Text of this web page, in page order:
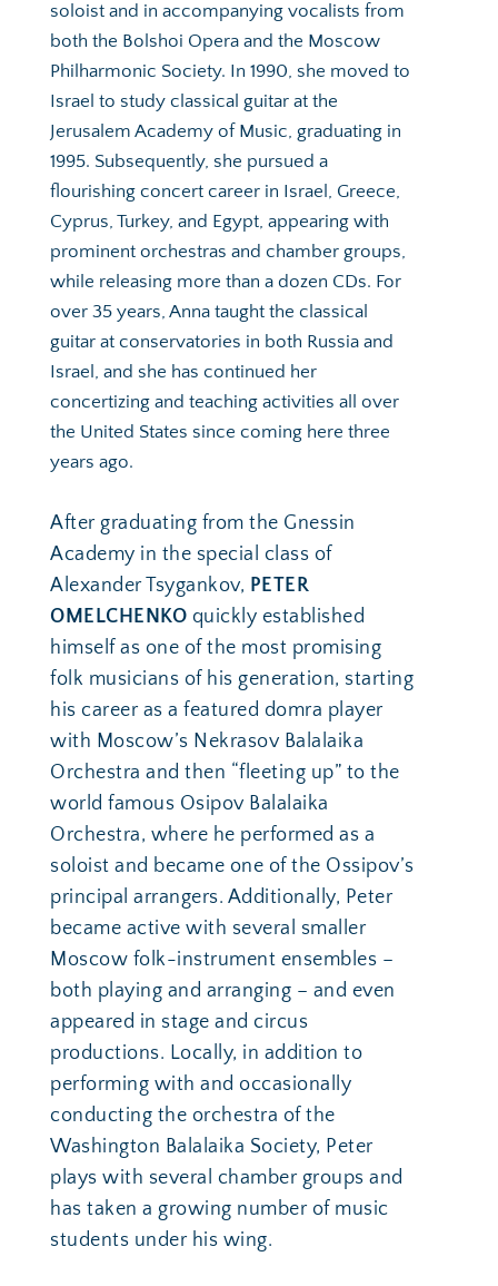
soloist and in accompanying vocalists from
both the Bolshoi Opera and the Moscow
Philharmonic Society. In 1990, she moved to
Israel to study classical guitar at the
Jerusalem Academy of Music, graduating in
1995. Subsequently, she pursued a
flourishing concert career in Israel, Greece,
Cyprus, Turkey, and Egypt, appearing with
prominent orchestras and chamber groups,
while releasing more than a dozen CDs. For
over 35 years, Anna taught the classical
guitar at conservatories in both Russia and
Israel, and she has continued her
concertizing and teaching activities all over
the United States since coming here three
years ago.
After graduating from the Gnessin
Academy in the special class of
Alexander Tsygankov, PETER
OMELCHENKO quickly established
himself as one of the most promising
folk musicians of his generation, starting
his career as a featured domra player
with Moscow’s Nekrasov Balalaika
Orchestra and then “fleeting up” to the
world famous Osipov Balalaika
Orchestra, where he performed as a
soloist and became one of the Ossipov’s
principal arrangers. Additionally, Peter
became active with several smaller
Moscow folk-instrument ensembles –
both playing and arranging – and even
appeared in stage and circus
productions. Locally, in addition to
performing with and occasionally
conducting the orchestra of the
Washington Balalaika Society, Peter
plays with several chamber groups and
has taken a growing number of music
students under his wing.